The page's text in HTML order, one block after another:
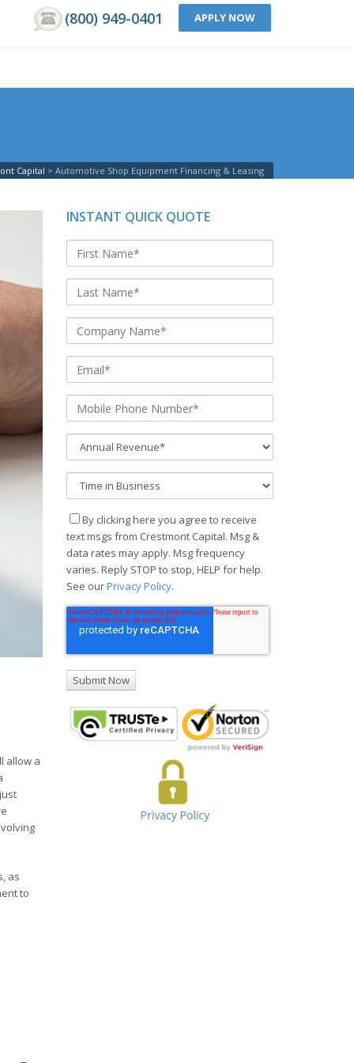
(800) 949-0401 APPLY NOW
Capital Automotive Shop Equipment Financing & Leasing
allow a
as
to
INSTANT QUICK QUOTE
By clicking here you agree to receive
text msgs from Crestmont Capital. Msg &
data rates may apply. Msg frequency
varies. Reply STOP to stop, HELP for help.
See ourPrivacy Policy.